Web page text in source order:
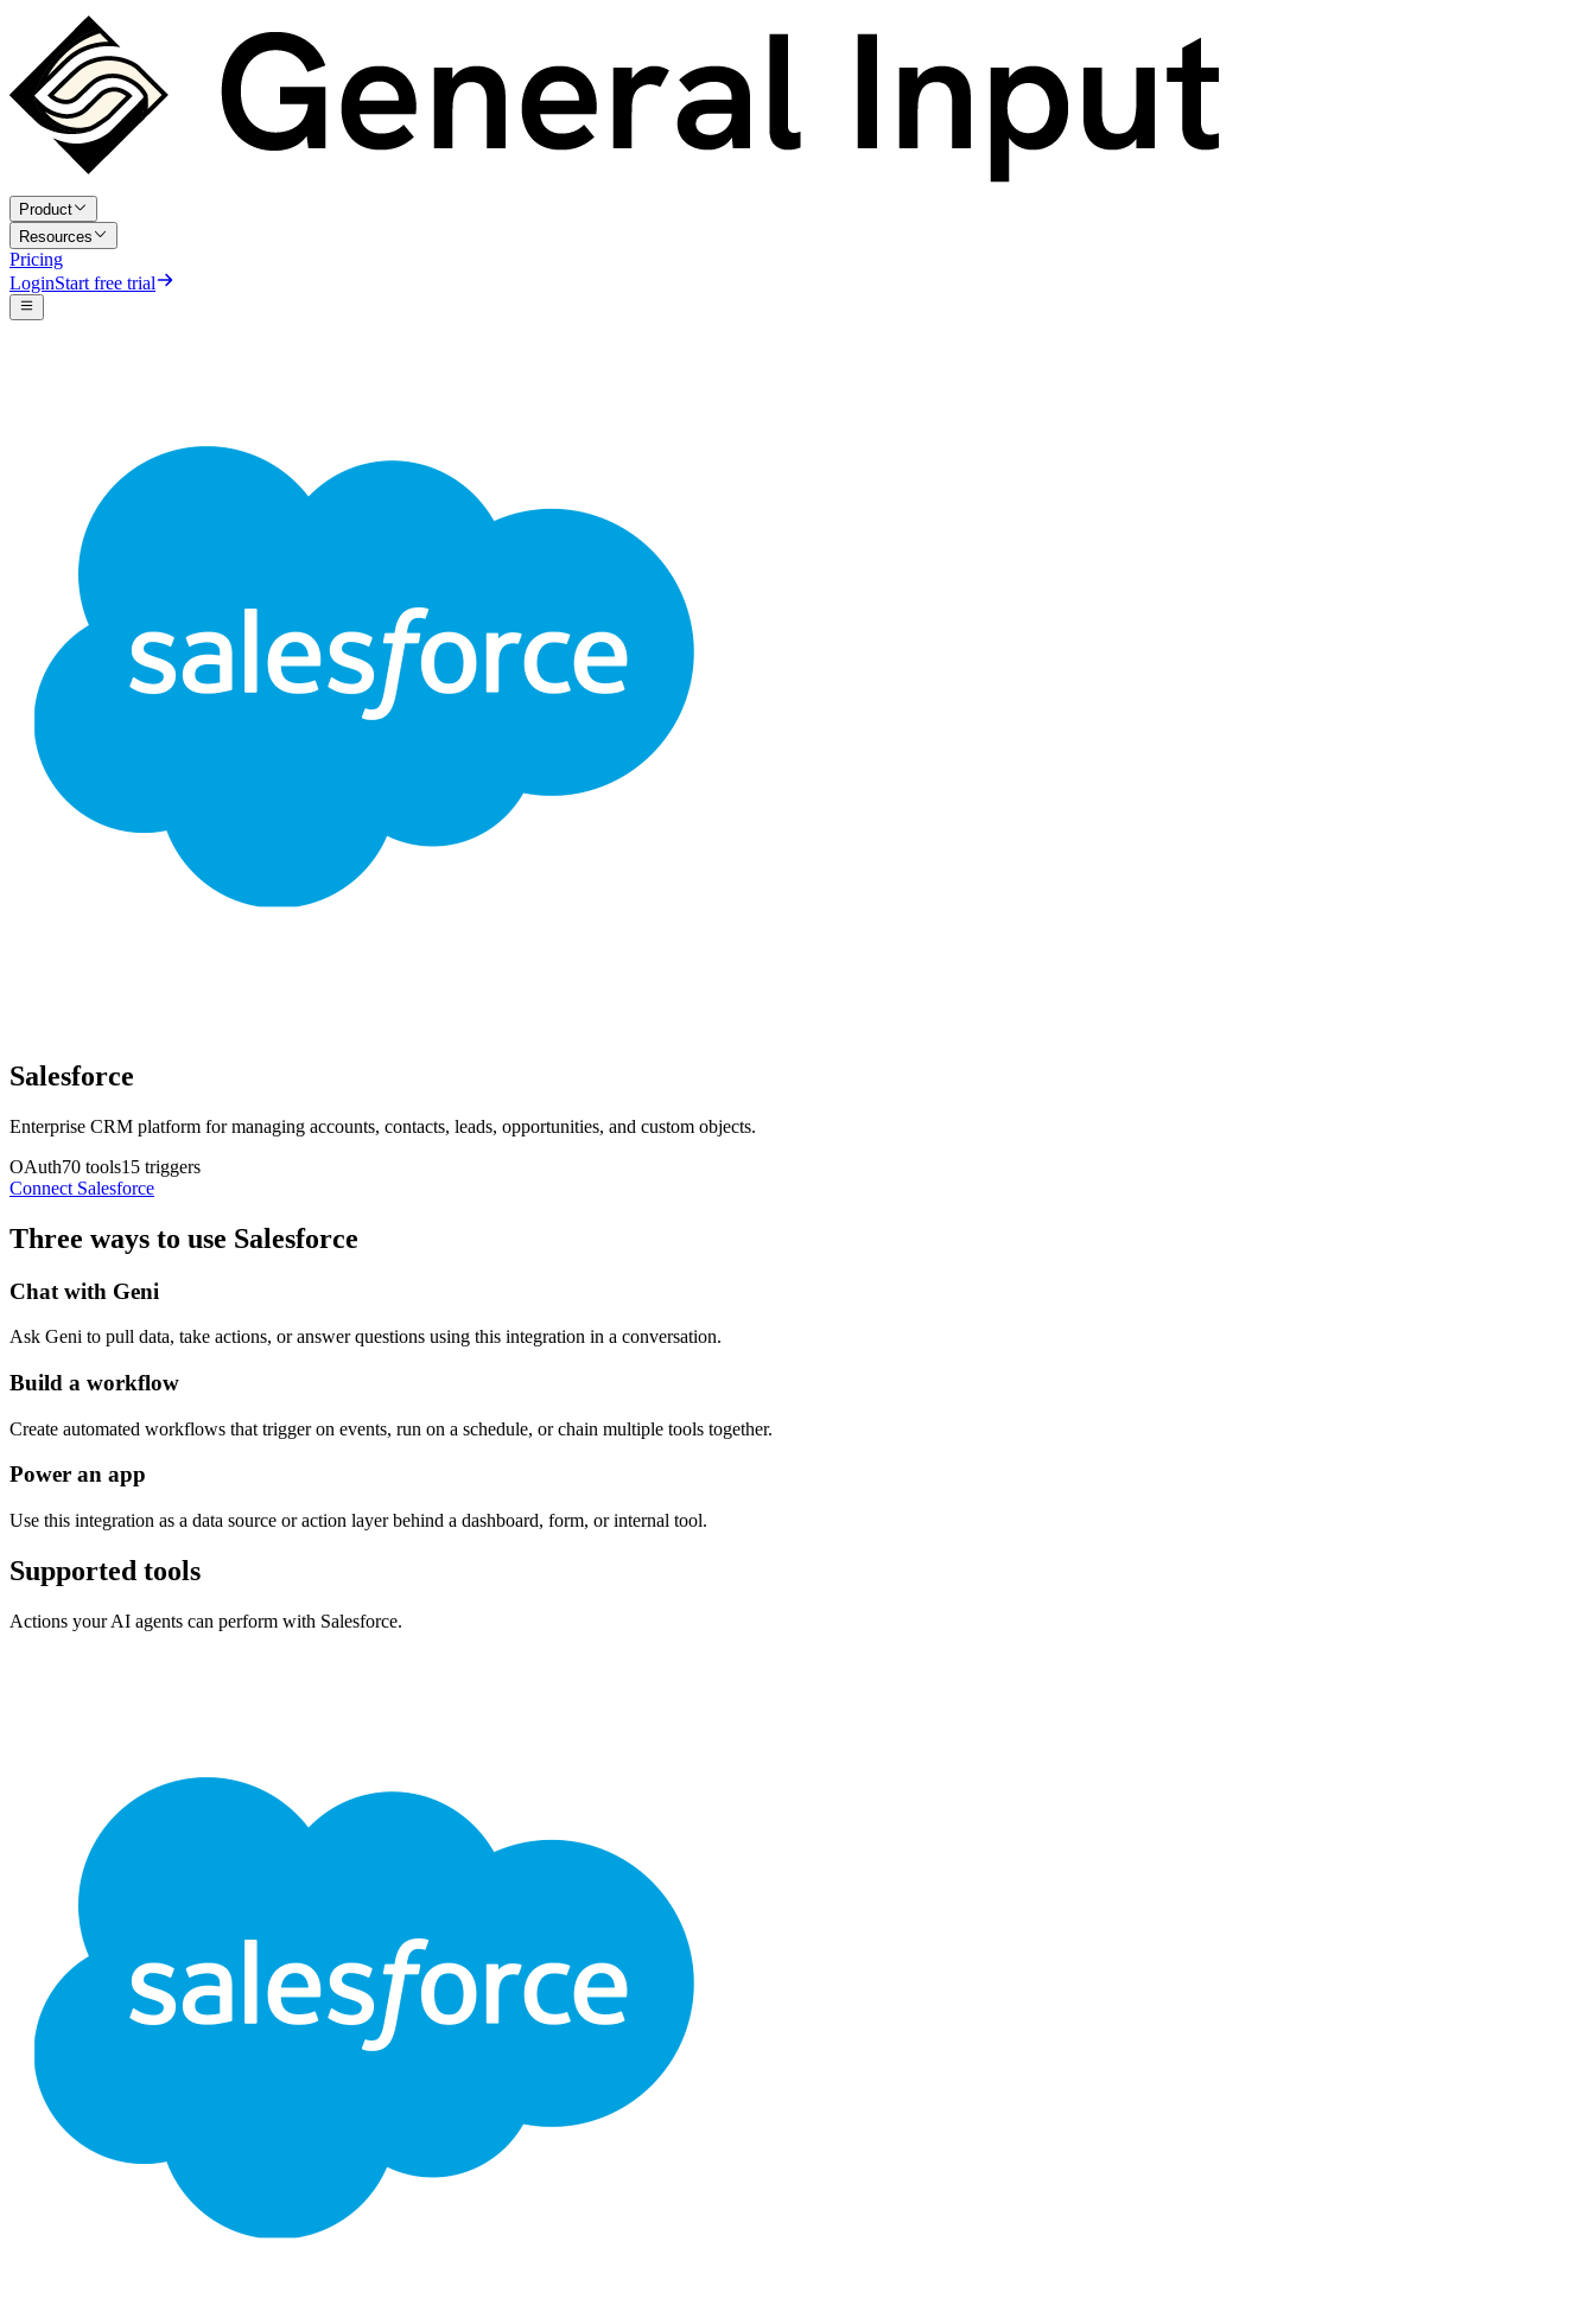
Product
Resources
Pricing
LoginStart free trial
Salesforce
Enterprise CRM platform for managing accounts, contacts, leads, opportunities, and custom objects.
OAuth70 tools15 triggers
Connect Salesforce
Three ways to use Salesforce
Chat with Geni
Ask Geni to pull data, take actions, or answer questions using this integration in a conversation.
Build a workflow
Create automated workflows that trigger on events, run on a schedule, or chain multiple tools together.
Power an app
Use this integration as a data source or action layer behind a dashboard, form, or internal tool.
Supported tools
Actions your AI agents can perform with Salesforce.